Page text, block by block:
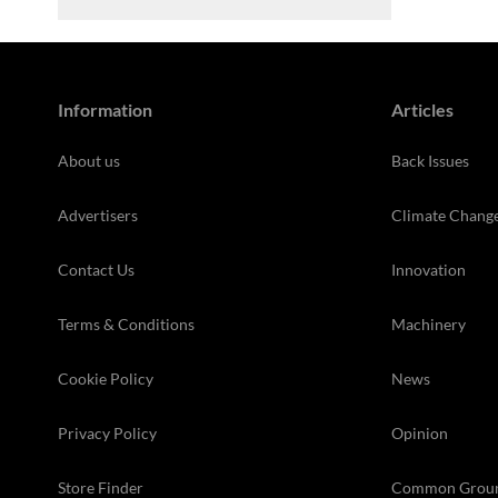
Information
About us
Advertisers
Contact Us
Terms & Conditions
Cookie Policy
Privacy Policy
Store Finder
Articles
Back Issues
Climate
Innovation
Machinery
News
Opinion
Common